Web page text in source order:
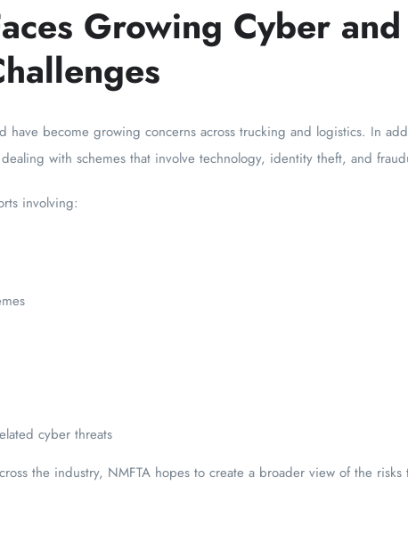
Growing Cyber
have become growing concerns across trucking and logistics. In
with schemes that involve technology, identity theft, and
involving:
cyber threats
the industry, NMFTA hopes to create a broader view of the risks